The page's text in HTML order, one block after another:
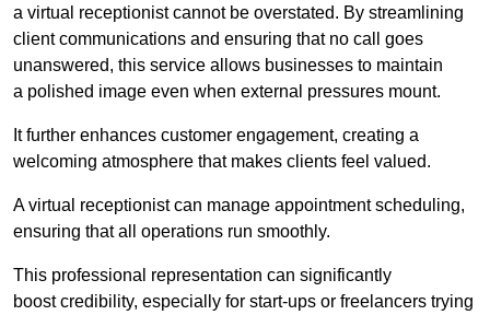
a virtual receptionist cannot be overstated. By streamlining
client communications and ensuring that no call goes
unanswered, this service allows businesses to maintain
a polished image even when external pressures mount.
It further enhances customer engagement, creating a
welcoming atmosphere that makes clients feel valued.
A virtual receptionist can manage appointment scheduling,
ensuring that all operations run smoothly.
This professional representation can significantly
boost credibility, especially for start-ups or freelancers trying